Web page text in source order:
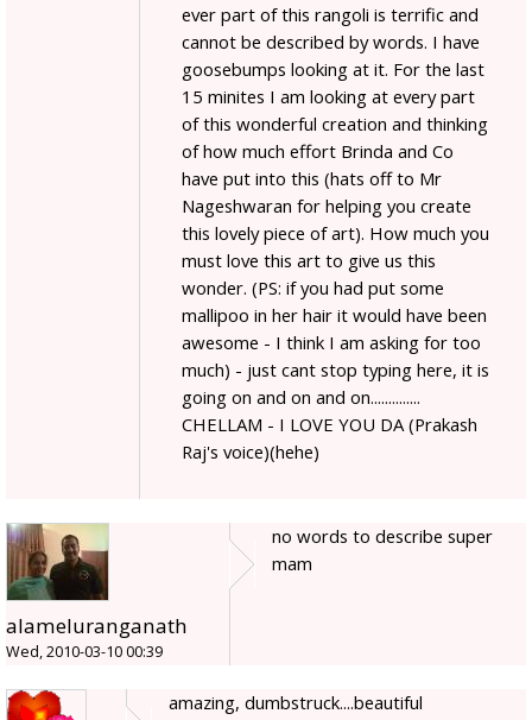
ever part of this rangoli is terrific and
cannot be described by words. I have
goosebumps looking at it. For the last
15 minites I am looking at every part
of this wonderful creation and thinking
of how much effort Brinda and Co
have put into this (hats off to Mr
Nageshwaran for helping you create
this lovely piece of art). How much you
must love this art to give us this
wonder. (PS: if you had put some
mallipoo in her hair it would have been
awesome - I think I am asking for too
much) - just cant stop typing here, it is
going on and on and on..............
CHELLAM - I LOVE YOU DA (Prakash
Raj's voice)(hehe)
alameluranganath
Wed, 2010-03-10 00:39
no words to describe super
mam
amazing, dumbstruck....beautiful